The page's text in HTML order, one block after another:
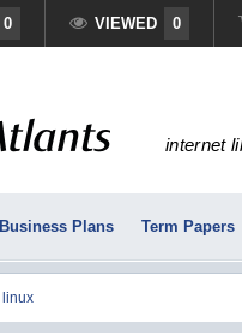
0 VIEWED 0
internet
Business Plans Term Papers